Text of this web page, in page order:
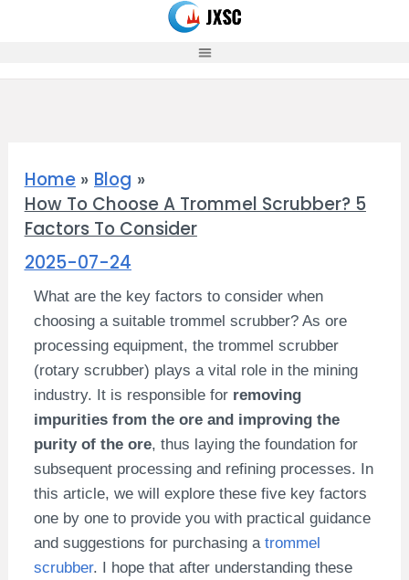
Home
Blog
How To Choose A Trommel Scrubber? 5
Factors To Consider
2025-07-24
What are the key factors to consider when
choosing a suitable trommel scrubber? As ore
processing equipment, the trommel scrubber
(rotary scrubber) plays a vital role in the mining
industry. It is responsible for removing
impurities from the ore and improving the
purity of the ore, thus laying the foundation for
subsequent processing and refining processes. In
this article, we will explore these five key factors
one by one to provide you with practical guidance
and suggestions for purchasing a trommel
scrubber. I hope that after understanding these